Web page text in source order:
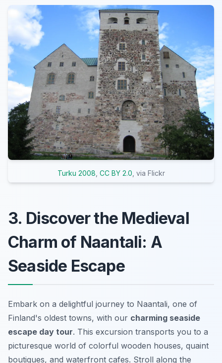
Turku 2008 CC BY 2.0 , via Flickr
3. Discover the Medieval
Charm of Naantali: A
Seaside Escape
Embark on a delightful journey to Naantali, one of
Finland's oldest towns, with our charming seaside
escape day tour. This excursion transports you to a
picturesque world of colorful wooden houses, quaint
boutiques, and waterfront cafes. Stroll along the